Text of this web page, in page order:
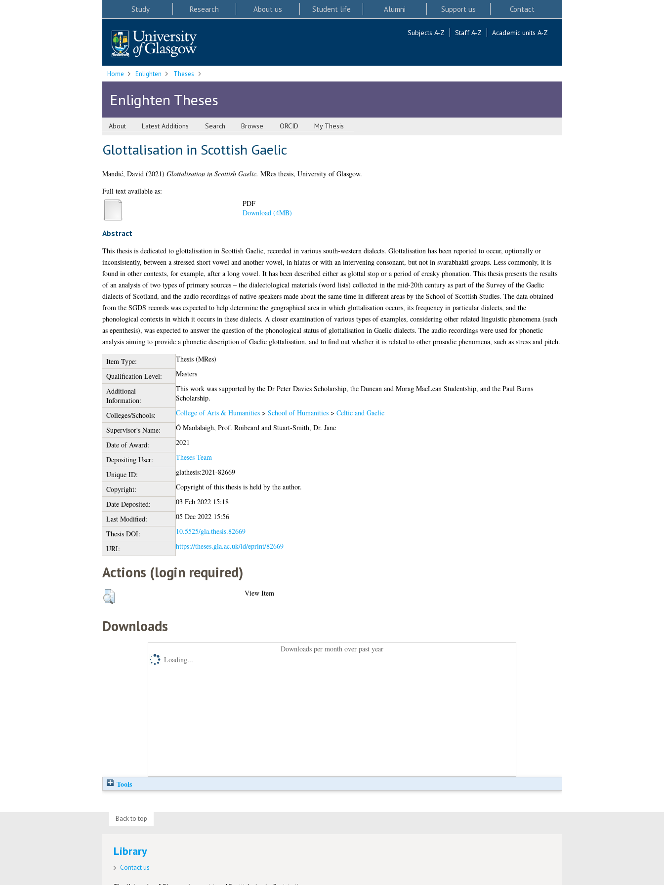
Study Research About us Student life Alumni Support us Contact
Subjects A-Z Staff A-Z Academic units A-Z
Home Enlighten Theses
Enlighten Theses
About Latest Additions Search Browse ORCID My Thesis
Glottalisation in Scottish Gaelic
Mandić, David(2021) Glottalisation in Scottish Gaelic. MRes thesis, University of Glasgow.
Full text available as:
PDF
Download (4MB)
Abstract
This thesis is dedicated to glottalisation in Scottish Gaelic, recorded in various south-western dialects. Glottalisation has been reported to occur, optionally or
inconsistently, between a stressed short vowel and another vowel, in hiatus or with an intervening consonant, but not in svarabhakti groups. Less commonly, it is
found in other contexts, for example, after a long vowel. It has been described either as glottal stop or a period of creaky phonation. This thesis presents the results
of an analysis of two types of primary sources – the dialectological materials (word lists) collected in the mid-20th century as part of the Survey of the Gaelic
dialects of Scotland, and the audio recordings of native speakers made about the same time in different areas by the School of Scottish Studies. The data obtained
from the SGDS records was expected to help determine the geographical area in which glottalisation occurs, its frequency in particular dialects, and the
phonological contexts in which it occurs in these dialects. A closer examination of various types of examples, considering other related linguistic phenomena (such
as epenthesis), was expected to answer the question of the phonological status of glottalisation in Gaelic dialects. The audio recordings were used for phonetic
analysis aiming to provide a phonetic description of Gaelic glottalisation, and to find out whether it is related to other prosodic phenomena, such as stress and pitch.
Item Type:
Thesis (MRes)
Qualification Level:
Masters
Additional
Information:
This work was supported by the Dr Peter Davies Scholarship, the Duncan and Morag MacLean Studentship, and the Paul Burns
Scholarship.
Colleges/Schools:
College of Arts & Humanities> School of Humanities> Celtic and Gaelic
Supervisor's Name:
Ó Maolalaigh, Prof. Roibeard and Stuart-Smith, Dr. Jane
Date of Award:
2021
Depositing User:
Theses Team
Unique ID:
glathesis:2021-82669
Copyright:
Copyright of this thesis is held by the author.
Date Deposited:
03 Feb 2022 15:18
Last Modified:
05 Dec 2022 15:56
Thesis DOI:
10.5525/gla.thesis.82669
URI:
https://theses.gla.ac.uk/id/eprint/82669
Actions (login required)
View Item
Downloads
Downloads per month over past year
Loading...
Tools
Back to top
Library
Contact us